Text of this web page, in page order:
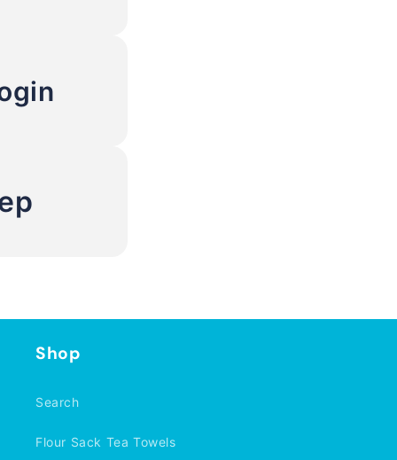
Shop
Search
Flour Sack Tea Towels